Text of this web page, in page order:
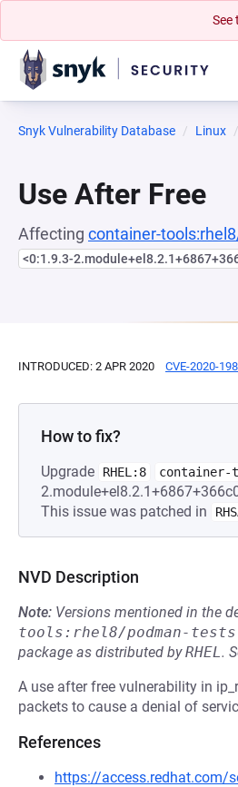
See
Snyk Vulnerability Database Linux
Use After Free
Affecting container-
<0:1.9.3-
INTRODUCED: 2 APR 2020 CVE-2020-
How to fix?
Upgrade RHEL:8 container-
This issue was patched in
NVD Description
Note: Versions mentioned in the
tools:rhel8/podman-tests
package as distributed byRHEL.
A use after free vulnerability in
packets to cause a denial of
References
https://access.redhat.com/